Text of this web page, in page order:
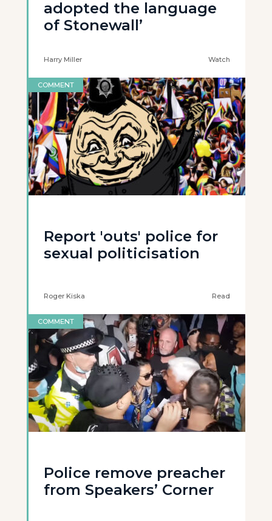
adopted the language
of Stonewall’
Harry Miller Watch
COMMENT
Report 'outs' police for
sexual politicisation
Roger Kiska Read
COMMENT
Police remove preacher
from Speakers’ Corner